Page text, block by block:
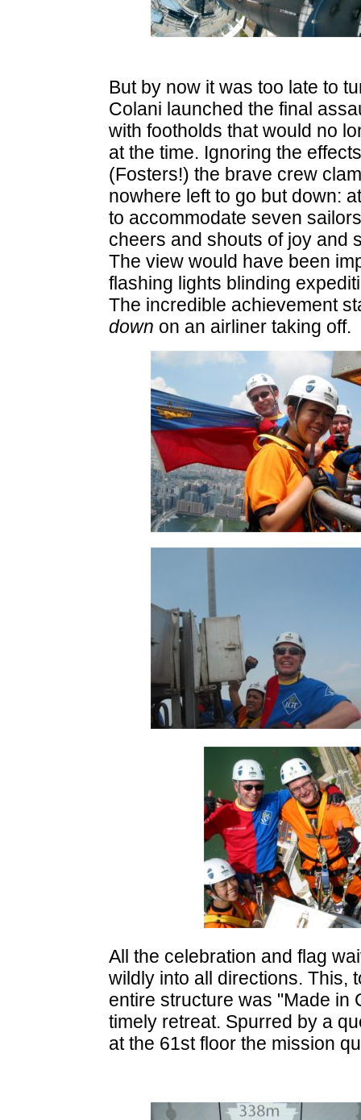
But by now it was too late to
Colani launched the final
with footholds that would no
at the time. Ignoring the
(Fosters!) the brave crew
nowhere left to go but down:
to accommodate seven
cheers and shouts of joy and
The view would have been
flashing lights blinding
The incredible achievement
down on an airliner taking off.
All the celebration and flag
wildly into all directions. This,
entire structure was "Made in
timely retreat. Spurred by a
at the 61st floor the mission